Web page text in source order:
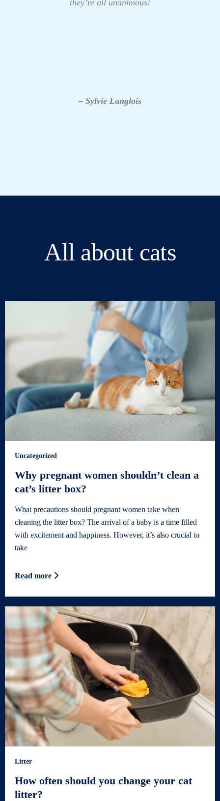
they’re all unanimous!
– Sylvie Langlois
All about cats
Uncategorized
Why pregnant women shouldn’t clean a
cat’s litter box?
What precautions should pregnant women take when
cleaning the litter box? The arrival of a baby is a time filled
with excitement and happiness. However, it’s also crucial to
take
Read more
Litter
How often should you change your cat
litter?